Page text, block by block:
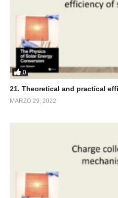
0
21. Theoretical and practical
MARZO 29, 2022